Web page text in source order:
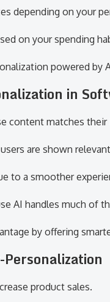
depending on your
on your spending
powered by
in
content matches their
are shown
to a smoother
AI handles much of
by offering
product sales.